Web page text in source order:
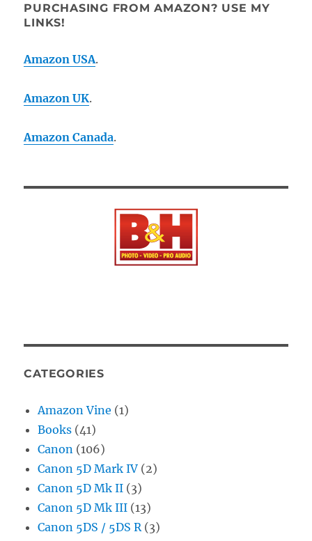
PURCHASING FROM AMAZON? USE MY
LINKS!
Amazon USA.
Amazon UK.
Amazon Canada.
CATEGORIES
Amazon Vine (1)
Books (41)
Canon (106)
Canon 5D Mark IV (2)
Canon 5D Mk II (3)
Canon 5D Mk III (13)
Canon 5DS / 5DS R (3)